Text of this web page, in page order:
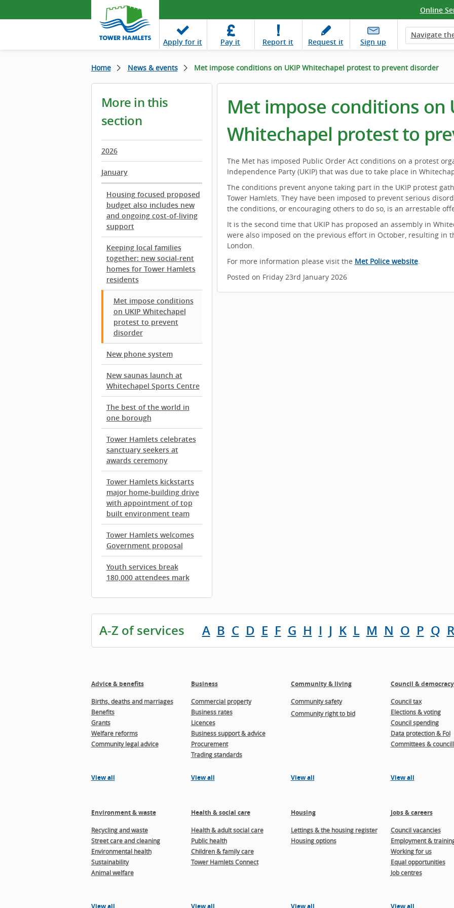
Online
Apply for it Pay it Report it Request it Sign up
Navigate
Home News & events Met impose conditions on UKIP Whitechapel protest to prevent disorder
More in this
section
2026
January
Housing focused proposed
budget also includes new
and ongoing cost-of-living
support
Keeping local families
together: new social-rent
homes for Tower Hamlets
residents
Met impose conditions
on UKIP Whitechapel
protest to prevent
disorder
New phone system
New saunas launch at
Whitechapel Sports Centre
The best of the world in
one borough
Tower Hamlets celebrates
sanctuary seekers at
awards ceremony
Tower Hamlets kickstarts
major home-building drive
with appointment of top
built environment team
Tower Hamlets welcomes
Government proposal
Youth services break
180,000 attendees mark
Met impose conditions on
Whitechapel protest to
The Met has imposed Public Order Act conditions on a protest
Independence Party (UKIP) that was due to take place in
The conditions prevent anyone taking part in the UKIP protest
Tower Hamlets. They have been imposed to prevent serious
the conditions, or encouraging others to do so, is an arrestable
It is the second time that UKIP has proposed an assembly in
were also imposed on the previous effort in October, resulting in
London.
For more information please visit the Met Police website.
Posted on Friday 23rd January 2026
A-Z of services A B C D E F G H I J K L M N O P Q R
Advice & benefits
Births, deaths and marriages
Benefits
Grants
Welfare reforms
Community legal advice
View all
Business
Commercial property
Business rates
Licences
Business support & advice
Procurement
Trading standards
View all
Community & living
Community safety
Community right to bid
View all
Council & democracy
Council tax
Elections & voting
Council spending
Data protection & FoI
Committees &
View all
Environment & waste
Recycling and waste
Street care and cleaning
Environmental health
Sustainability
Animal welfare
View all
Health & social care
Health & adult social care
Public health
Children & family care
Tower Hamlets Connect
View all
Housing
Lettings & the housing register
Housing options
View all
Jobs & careers
Council vacancies
Employment &
Working for us
Equal opportunities
Job centres
View all